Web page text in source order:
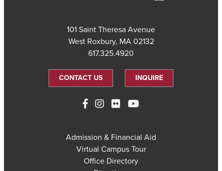
101 Saint Theresa Avenue
West Roxbury, MA 02132
617.325.4920
CONTACT US INQUIRE
Admission & Financial Aid
Virtual Campus Tour
Office Directory